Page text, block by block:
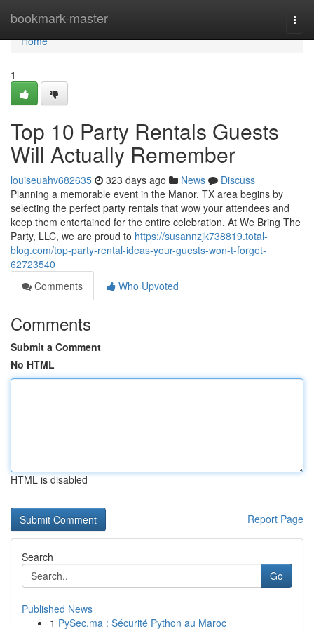
bookmark-master
Home
Home
1
Top 10 Party Rentals Guests
Will Actually Remember
louiseuahv682635 323 days ago News
Discuss
Planning a memorable event in the Manor, TX area begins by
selecting the perfect party rentals that wow your attendees and
keep them entertained for the entire celebration. At We Bring The
Party, LLC, we are proud to https://susannzjk738819.total-
blog.com/top-party-rental-ideas-your-guests-won-t-forget-
62723540
Comments
Who Upvoted
Comments
Submit a Comment
No HTML
HTML is disabled
Report Page
Search
Go
Published News
1 PySec.ma : Sécurité Python au Maroc